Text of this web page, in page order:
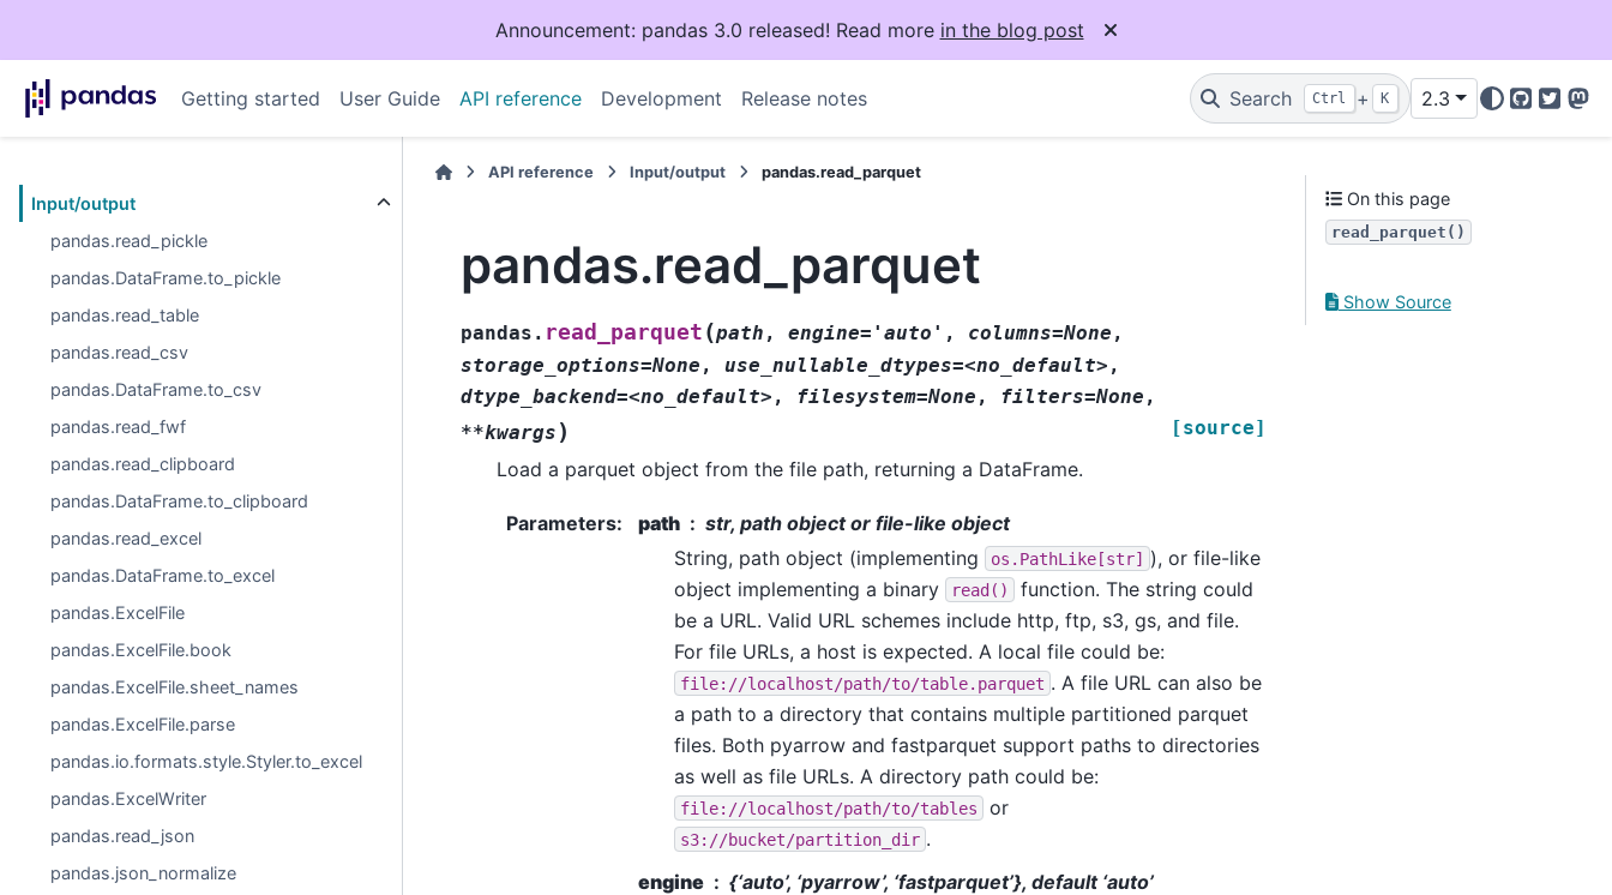
Announcement: pandas 3.0 released! Read more in the blog post
Getting started User Guide API reference Development Release notes Search Ctrl + K 2.3
GitHub
Twitter
Input/output
pandas.read_pickle
pandas.DataFrame.to_pickle
pandas.read_table
pandas.read_csv
pandas.DataFrame.to_csv
pandas.read_fwf
pandas.read_clipboard
pandas.DataFrame.to_clipboard
pandas.read_excel
pandas.DataFrame.to_excel
pandas.ExcelFile
pandas.ExcelFile.book
pandas.ExcelFile.sheet_names
pandas.ExcelFile.parse
pandas.io.formats.style.Styler.to_excel
pandas.ExcelWriter
pandas.read_json
pandas.json_normalize
API reference Input/output pandas.read_parquet
pandas.read_parquet
pandas. read_parquet (path , engine='auto' , columns=None ,
storage_options=None , use_nullable_dtypes=<no_default> ,
dtype_backend=<no_default> , filesystem=None , filters=None ,
**kwargs ) [source]
Load a parquet object from the file path, returning a DataFrame.
Parameters: path
str, path object or file-like object
String, path object (implementing
os.PathLike[str]
), or file-like
object implementing a binary
read()
function. The string could
be a URL. Valid URL schemes include http, ftp, s3, gs, and file.
For file URLs, a host is expected. A local file could be:
file://localhost/path/to/table.parquet . A file URL can also be
a path to a directory that contains multiple partitioned parquet
files. Both pyarrow and fastparquet support paths to directories
as well as file URLs. A directory path could be:
file://localhost/path/to/tables or
s3://bucket/partition_dir .
engine
{‘auto’, ‘pyarrow’, ‘fastparquet’}, default ‘auto’
On this page
read_parquet()
Show Source